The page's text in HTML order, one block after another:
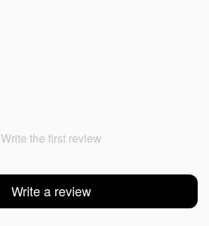
Write the first review
Write a review